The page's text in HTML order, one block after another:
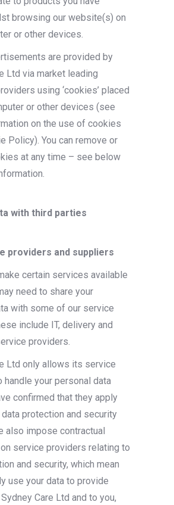
browsing our website(s) on
or other devices.
are provided by
Ltd via market leading
using ‘cookies’ placed
or other devices (see
on the use of cookies
Policy). You can remove or
at any time – see below
with third parties
providers and suppliers
certain services available
need to share your
with some of our service
include IT, delivery and
providers.
Ltd only allows its service
handle your personal data
confirmed that they apply
protection and security
also impose contractual
service providers relating to
and security, which mean
use your data to provide
Care Ltd and to you,